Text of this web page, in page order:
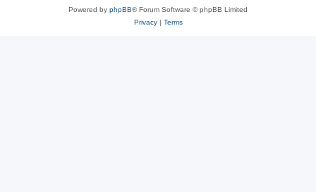
Powered by phpBB® Forum Software © phpBB Limited
Privacy| Terms